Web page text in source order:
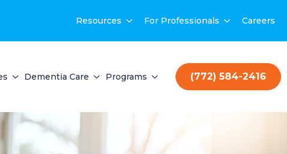
Resources For Professionals Careers
Dementia Care Programs (772) 584-2416